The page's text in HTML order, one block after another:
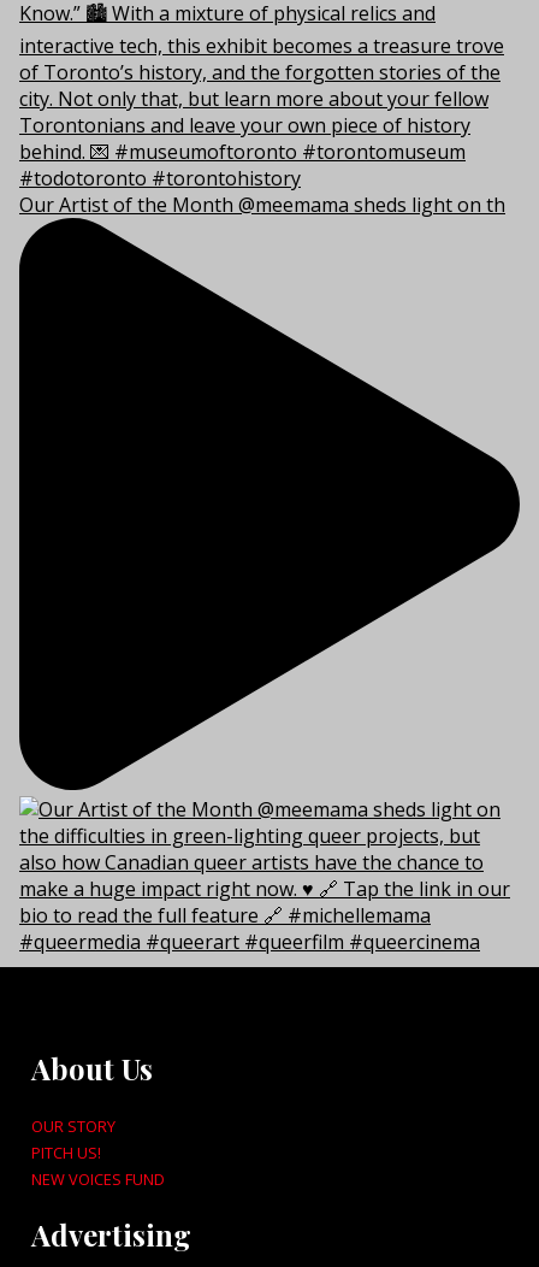
Our Artist of the Month @meemama sheds light on th
About Us
OUR STORY
PITCH US!
NEW VOICES FUND
Advertising